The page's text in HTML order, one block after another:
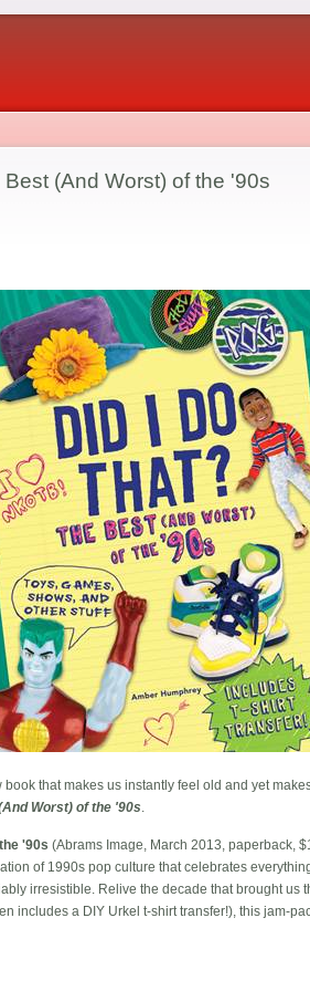
(And Worst) of the '90s
book that makes us instantly feel old and yet
Worst) of the '90s.
'90s (Abrams Image, March 2013, paperback,
of 1990s pop culture that celebrates
irresistible. Relive the decade that brought us
includes a DIY Urkel t-shirt transfer!), this jam-